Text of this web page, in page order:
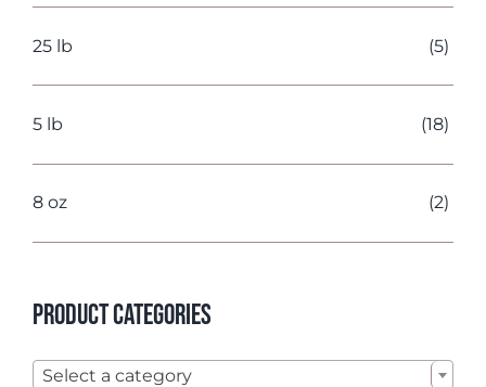
25 lb (5)
5 lb (18)
8 oz (2)
Product categories
Select a category